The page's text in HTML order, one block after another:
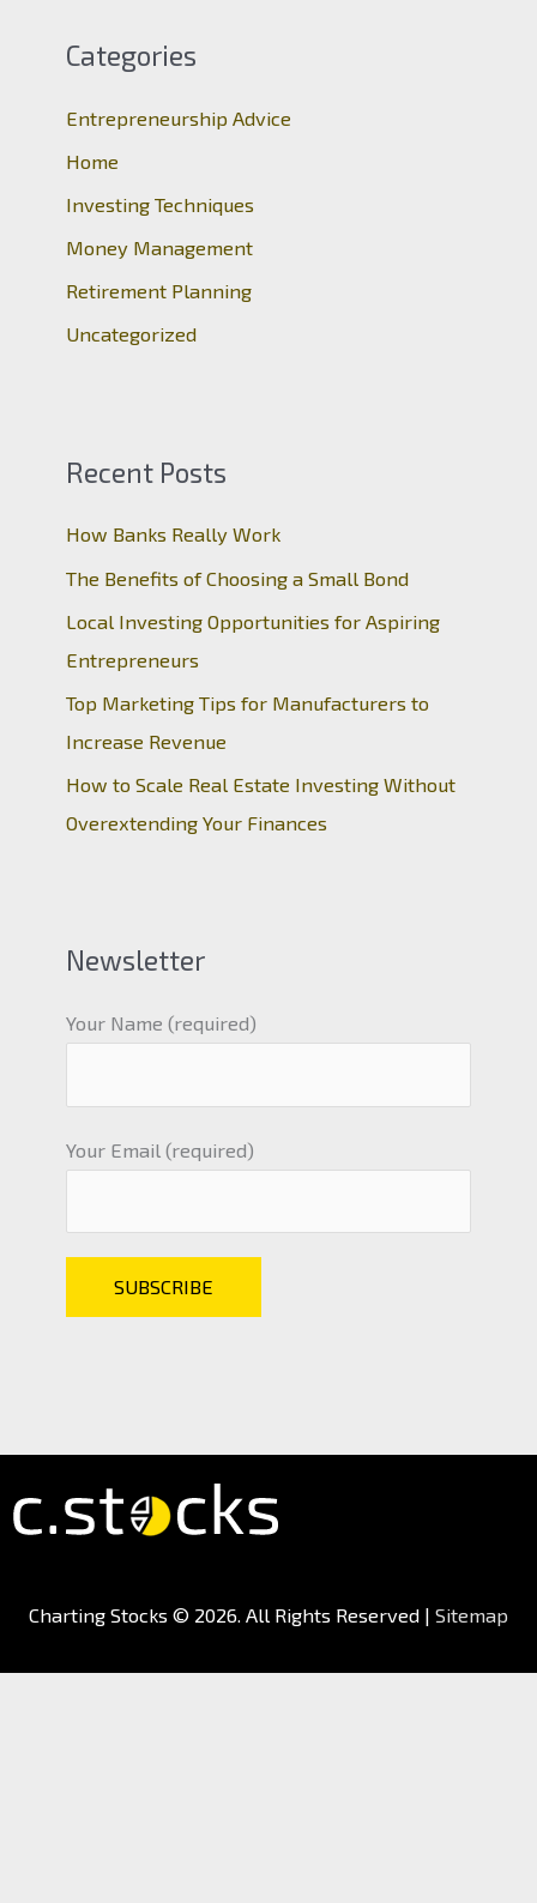
c
f
o
r
Categories
Entrepreneurship Advice
Home
Investing Techniques
Money Management
Retirement Planning
Uncategorized
Recent Posts
How Banks Really Work
The Benefits of Choosing a Small Bond
Local Investing Opportunities for Aspiring
Entrepreneurs
Top Marketing Tips for Manufacturers to
Increase Revenue
How to Scale Real Estate Investing Without
Overextending Your Finances
Newsletter
Your Name (required)
Your Email (required)
Charting Stocks © 2026. All Rights Reserved | Sitemap